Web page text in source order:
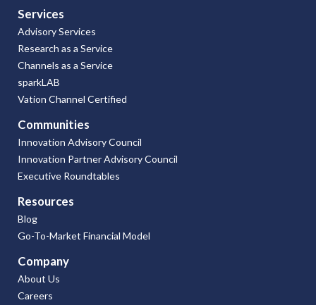
Services
Advisory Services
Research as a Service
Channels as a Service
sparkLAB
Vation Channel Certified
Communities
Innovation Advisory Council
Innovation Partner Advisory Council
Executive Roundtables
Resources
Blog
Go-To-Market Financial Model
Company
About Us
Careers